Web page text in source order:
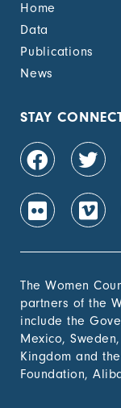
1.4.2
recognized
population, by
1.4.2
people with
tenure rights
out of total
population, by
government
to sectors
benefit
poor and
groups
2.
Home
Data
Publications
News
STAY
The Women
partners of the
include the
Mexico,
Kingdom and
Foundation,